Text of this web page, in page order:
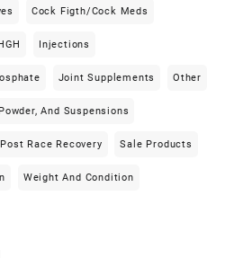
Cock Figth/cock Meds
Injections
Joint Supplements Other
And Suspensions
Post Race Recovery Sale Products
Weight And Condition